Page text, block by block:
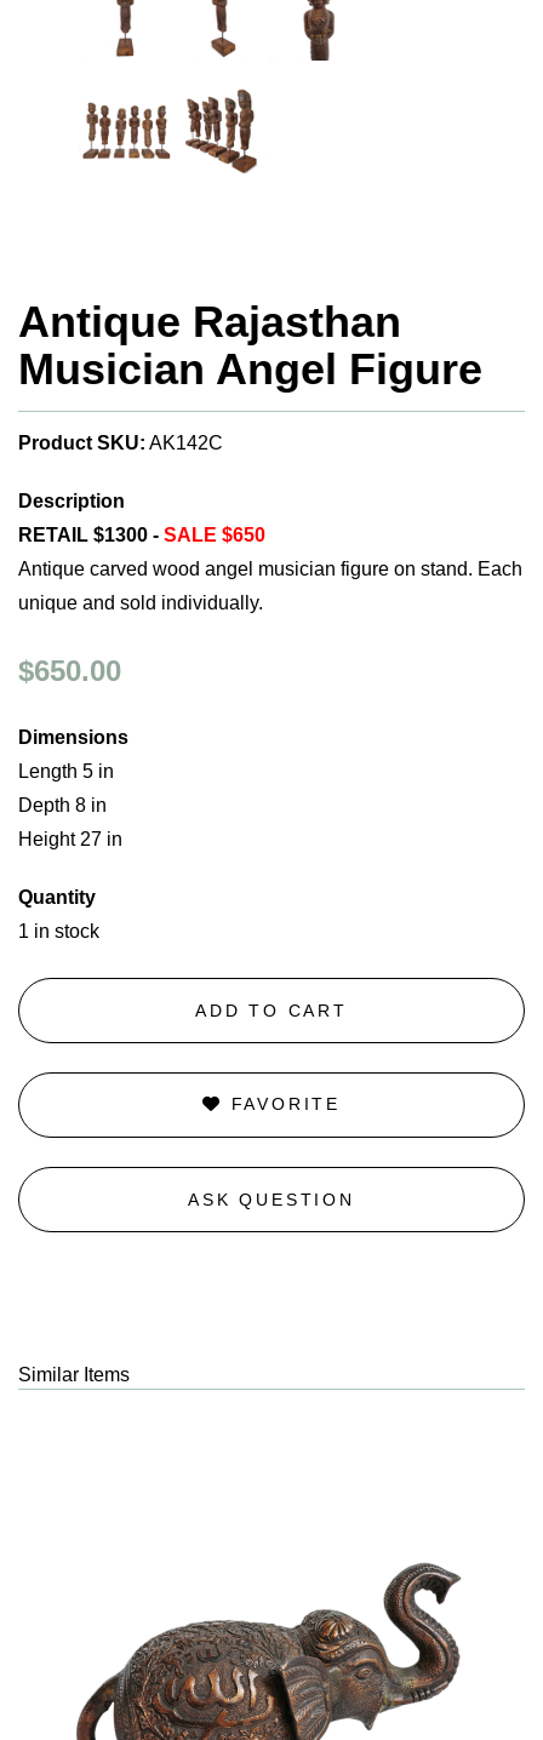
Antique Rajasthan
Musician Angel Figure
Product SKU: AK142C
Description
RETAIL $1300 - SALE $650
Antique carved wood angel musician figure on stand. Each
unique and sold individually.
$650.00
Dimensions
Length 5 in
Depth 8 in
Height 27 in
Quantity
1 in stock
ADD TO CART
FAVORITE
ASK QUESTION
Similar Items